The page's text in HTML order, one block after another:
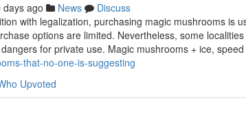
days ago News
Discuss
with legalization, purchasing magic mushrooms is
options are limited. Nevertheless, some
for private use. Magic mushrooms + ice,
that-no-one-is-suggesting
Upvoted